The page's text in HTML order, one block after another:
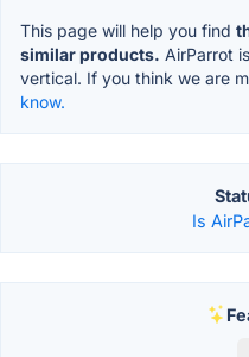
This page will help you find
similar products. AirParrot
vertical. If you think we are
know.
Is